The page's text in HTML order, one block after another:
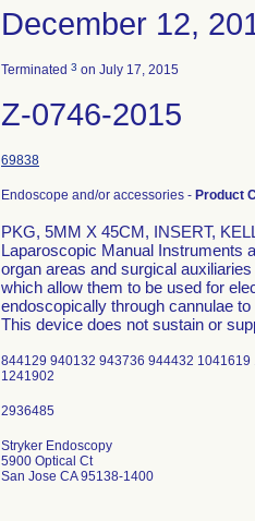
December 12,
Terminated 3 on July 17, 2015
Z-0746-2015
69838
Endoscope and/or accessories - Product
PKG, 5MM X 45CM, INSERT,
Laparoscopic Manual Instruments
organ areas and surgical
which allow them to be used for
endoscopically through cannulae
This device does not sustain or
844129 940132 943736 944432
1241902
Stryker Endoscopy
5900 Optical Ct
San Jose CA 95138-1400